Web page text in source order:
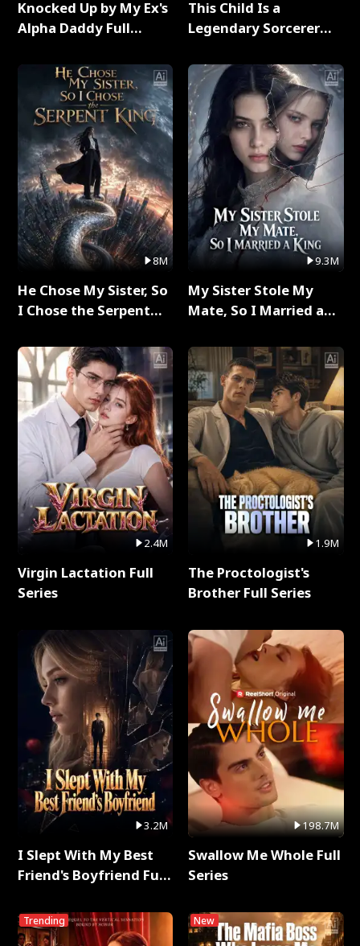
Knocked Up by My Ex's
Alpha Daddy Full
8M
He Chose My Sister, So
I Chose the Serpent
2.4M
Virgin Lactation Full
Series
3.2M
I Slept With My Best
Friend's Boyfriend Full
Trending
This Child Is a
Legendary Sorcerer
9.3M
My Sister Stole My
Mate, So I Married a
1.9M
The Proctologist's
Brother Full Series
198.7M
Swallow Me Whole Full
Series
New